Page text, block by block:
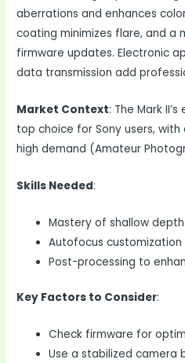
aberrations and enhances
coating minimizes flare, and a
firmware updates. Electronic
data transmission add
Market Context: The Mark
top choice for Sony users,
high demand (Amateur
Skills Needed:
Mastery of shallow
Autofocus
Post-processing to
Key Factors to Consider:
Check firmware for
Use a stabilized camera